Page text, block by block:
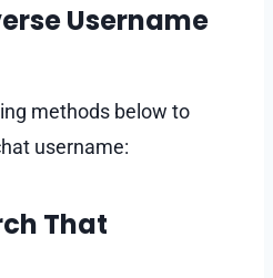
Username
methods below to
username:
That